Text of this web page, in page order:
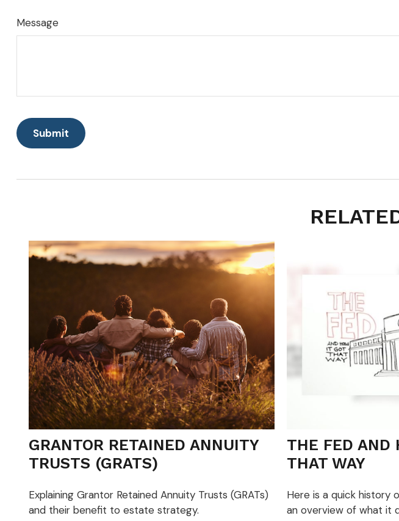
Message
GRANTOR RETAINED ANNUITY
TRUSTS (GRATS)
Explaining Grantor Retained Annuity Trusts (GRATs)
and their benefit to estate strategy.
THE FED AND
THAT WAY
Here is a quick history
an overview of what it